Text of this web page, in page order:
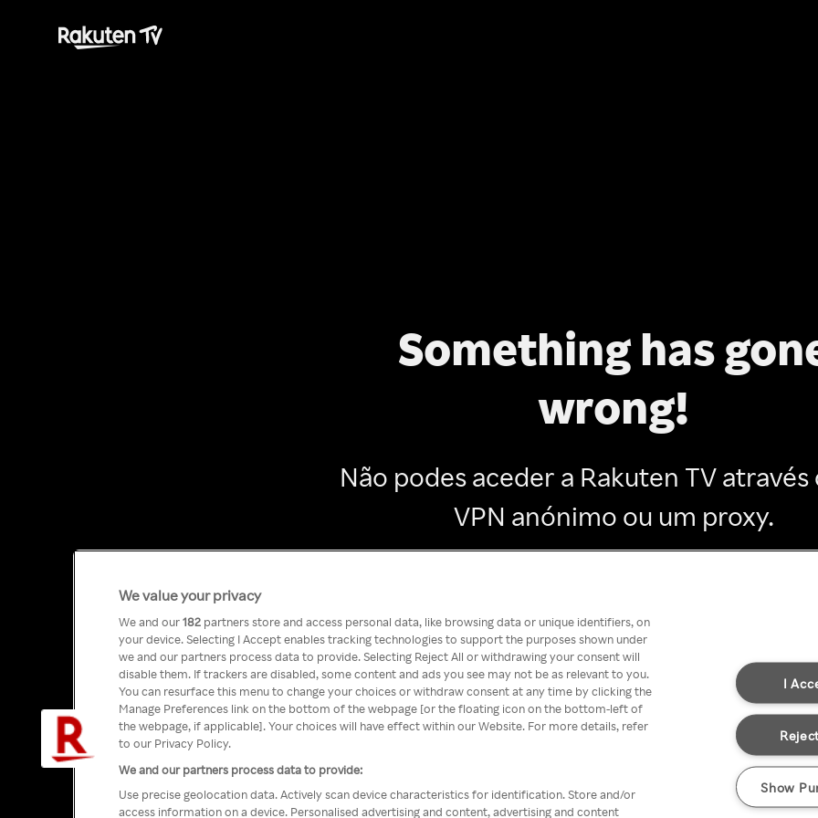
Something has
wrong!
Não podes aceder a Rakuten TV através
VPN anónimo ou um proxy.
We value your privacy
We and our182 partners store and access personal data, like browsing data or unique identifiers, on
your device. Selecting I Accept enables tracking technologies to support the purposes shown under
we and our partners process data to provide. Selecting Reject All or withdrawing your consent will
disable them. If trackers are disabled, some content and ads you see may not be as relevant to you.
You can resurface this menu to change your choices or withdraw consent at any time by clicking the
Manage Preferences link on the bottom of the webpage [or the floating icon on the bottom-left of
the webpage, if applicable]. Your choices will have effect within our Website. For more details, refer
to our Privacy Policy.
We and our partners process data to provide:
Use precise geolocation data. Actively scan device characteristics for identification. Store and/or
access information on a device. Personalised advertising and content, advertising and content
I
Show